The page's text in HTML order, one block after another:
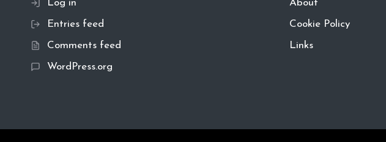
Log in
Entries feed
Comments feed
WordPress.org
About
Cookie Policy
Links